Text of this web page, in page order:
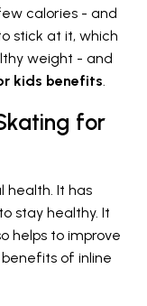
calories - and
stick at it, which
weight - and
kids benefits.
for
health. It has
stay healthy. It
helps to improve
of inline